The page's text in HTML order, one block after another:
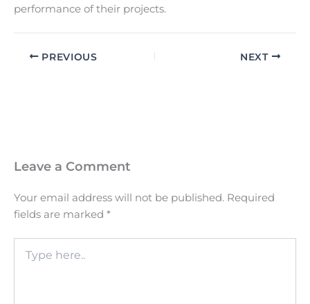
performance of their projects.
PREVIOUS NEXT
Leave a Comment
Your email address will not be published. Required
fields are marked *
here..